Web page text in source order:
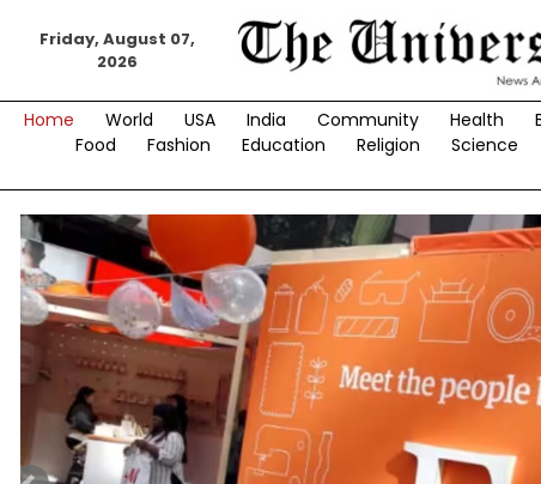
Friday, August 07,
2026
Home World USA India Community Health
Food
Fashion Education Religion Science